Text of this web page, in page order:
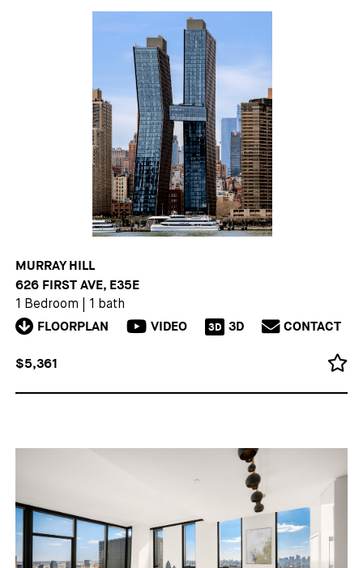
MURRAY HILL
626 FIRST AVE, E35E
1 Bedroom 1 bath
FLOORPLAN VIDEO 3D 3D CONTACT
$5,361